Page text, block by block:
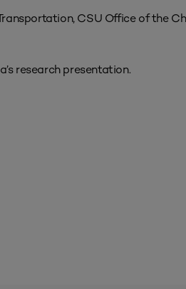
CSU Office of the
research presentation.